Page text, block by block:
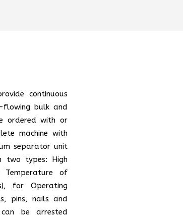
continuous
bulk and
ordered with or
machine with
separator unit
two types: High
of
for Operating
pins, nails and
be arrested